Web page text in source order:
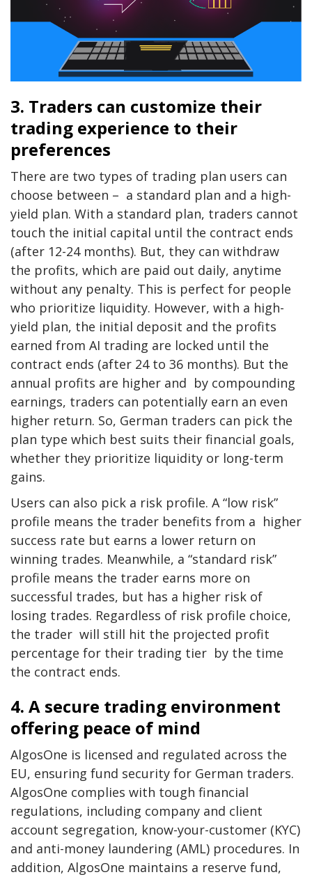
3. Traders can customize their
trading experience to their
preferences
There are two types of trading plan users can
choose between – a standard plan and a high-
yield plan. With a standard plan, traders cannot
touch the initial capital until the contract ends
(after 12-24 months). But, they can withdraw
the profits, which are paid out daily, anytime
without any penalty. This is perfect for people
who prioritize liquidity. However, with a high-
yield plan, the initial deposit and the profits
earned from AI trading are locked until the
contract ends (after 24 to 36 months). But the
annual profits are higher and by compounding
earnings, traders can potentially earn an even
higher return. So, German traders can pick the
plan type which best suits their financial goals,
whether they prioritize liquidity or long-term
gains.
Users can also pick a risk profile. A “low risk”
profile means the trader benefits from a higher
success rate but earns a lower return on
winning trades. Meanwhile, a “standard risk”
profile means the trader earns more on
successful trades, but has a higher risk of
losing trades. Regardless of risk profile choice,
the trader will still hit the projected profit
percentage for their trading tier by the time
the contract ends.
4. A secure trading environment
offering peace of mind
AlgosOne is licensed and regulated across the
EU, ensuring fund security for German traders.
AlgosOne complies with tough financial
regulations, including company and client
account segregation, know-your-customer (KYC)
and anti-money laundering (AML) procedures. In
addition, AlgosOne maintains a reserve fund,